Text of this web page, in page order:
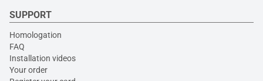
SUPPORT
Homologation
FAQ
Installation videos
Your order